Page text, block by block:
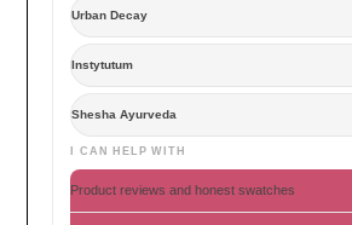
Urban Decay
Instytutum
Shesha Ayurveda
I CAN HELP WITH
Product reviews and honest swatches